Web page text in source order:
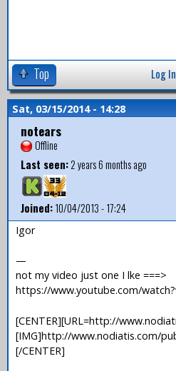
Top Log In
Sat, 03/15/2014 - 14:28
notears
Offline
Last seen:2 years 6 months ago
Joined:10/04/2013 - 17:24
Igor
—
not my video just one I lke ===>
https://www.youtube.com/
[CENTER][URL=http://
[IMG]http://www.nodiatis.com/
[/CENTER]